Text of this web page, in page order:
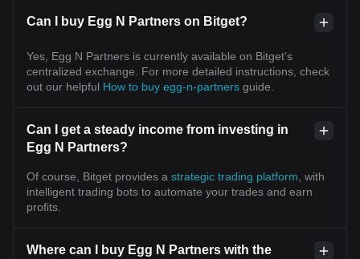
Can I buy Egg N Partners on Bitget?
Yes, Egg N Partners is currently available on Bitget’s
centralized exchange. For more detailed instructions, check
out our helpful How to buy egg-n-partners guide.
Can I get a steady income from investing in
Egg N Partners?
Of course, Bitget provides a strategic trading platform , with
intelligent trading bots to automate your trades and earn
profits.
Where can I buy Egg N Partners with the